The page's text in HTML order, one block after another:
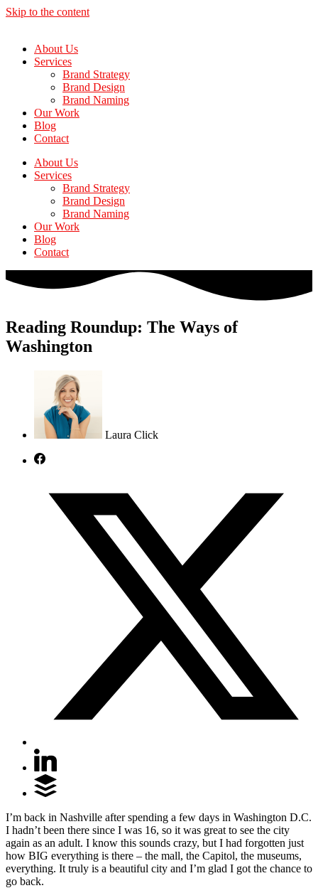
Skip to the content
About Us
Services
Brand Strategy
Brand Design
Brand Naming
Our Work
Blog
Contact
About Us
Services
Brand Strategy
Brand Design
Brand Naming
Our Work
Blog
Contact
Reading Roundup: The Ways of
Washington
Laura Click
I’m back in Nashville after spending a few days in Washington D.C.
I hadn’t been there since I was 16, so it was great to see the city
again as an adult. I know this sounds crazy, but I had forgotten just
how BIG everything is there – the mall, the Capitol, the museums,
everything. It truly is a beautiful city and I’m glad I got the chance to
go back.